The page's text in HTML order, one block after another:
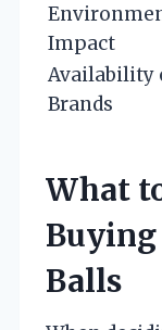
Impact
Availability
Brands
What
Buying
Balls